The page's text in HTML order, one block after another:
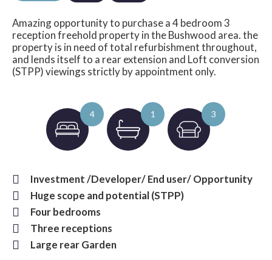
Amazing opportunity to purchase a 4 bedroom 3
reception freehold property in the Bushwood area. the
property is in need of total refurbishment throughout,
and lends itself to a rear extension and Loft conversion
(STPP) viewings strictly by appointment only.
4 1 3
Investment /Developer/ End user/ Opportunity
Huge scope and potential (STPP)
Four bedrooms
Three receptions
Large rear Garden